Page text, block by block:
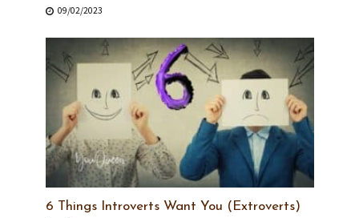
09/02/2023
6 Things Introverts Want You (Extroverts)